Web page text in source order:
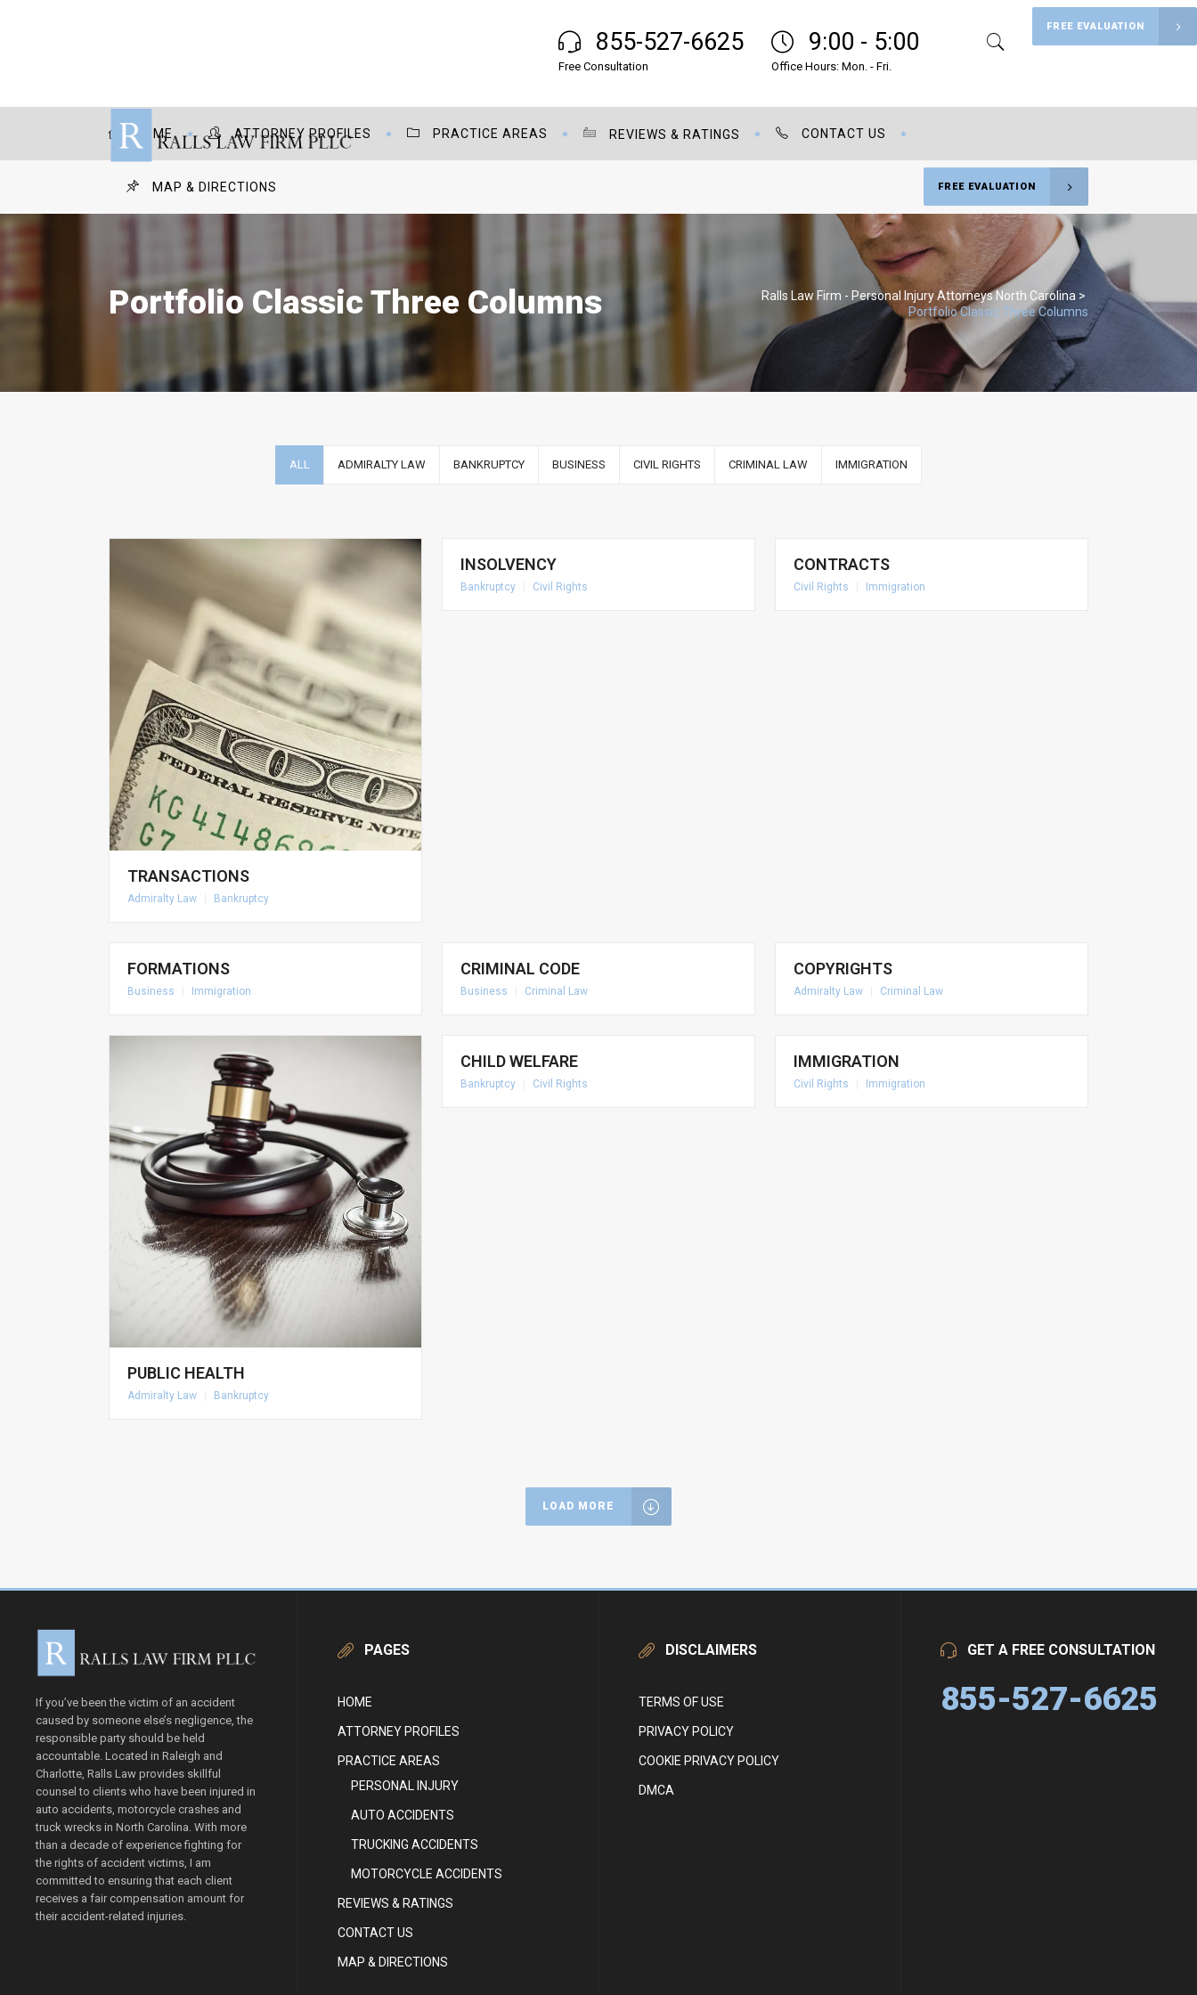
855-527-6625
Free Consultation
9:00 - 5:00
Office Hours: Mon. - Fri.
HOME ATTORNEY PROFILES PRACTICE AREAS REVIEWS & RATINGS CONTACT US
MAP & DIRECTIONS FREE EVALUATION
FREE EVALUATION
Portfolio Classic Three Columns Ralls Law Firm - Personal Injury Attorneys North Carolina >
Portfolio Classic Three Columns
ALL ADMIRALTY LAW BANKRUPTCY BUSINESS CIVIL RIGHTS CRIMINAL LAW IMMIGRATION
TRANSACTIONS
Admiralty Law Bankruptcy
INSOLVENCY
Bankruptcy Civil Rights
CONTRACTS
Civil Rights Immigration
FORMATIONS
Business Immigration
CRIMINAL CODE
Business Criminal Law
COPYRIGHTS
Admiralty Law Criminal Law
PUBLIC HEALTH
Admiralty Law Bankruptcy
CHILD WELFARE
Bankruptcy Civil Rights
IMMIGRATION
Civil Rights Immigration
LOAD MORE
If you’ve been the victim of an accident
caused by someone else’s negligence, the
responsible party should be held
accountable. Located in Raleigh and
Charlotte, Ralls Law provides skillful
counsel to clients who have been injured in
auto accidents, motorcycle crashes and
truck wrecks in North Carolina. With more
than a decade of experience fighting for
the rights of accident victims, I am
committed to ensuring that each client
receives a fair compensation amount for
their accident-related injuries.
PAGES
HOME
ATTORNEY PROFILES
PRACTICE AREAS
PERSONAL INJURY
AUTO ACCIDENTS
TRUCKING ACCIDENTS
MOTORCYCLE ACCIDENTS
REVIEWS & RATINGS
CONTACT US
MAP & DIRECTIONS
DISCLAIMERS
TERMS OF USE
PRIVACY POLICY
COOKIE PRIVACY POLICY
DMCA
GET A FREE CONSULTATION
855-527-6625